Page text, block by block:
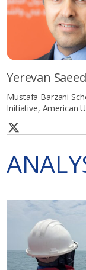
Yerevan Saeed
Mustafa Barzani
Initiative, American